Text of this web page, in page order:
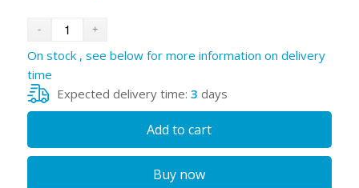
On stock , see below for more information on delivery
time
Expected delivery time: 3 days
Add to cart
Buy now